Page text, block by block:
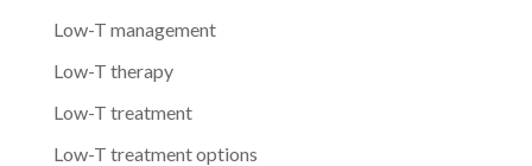
Low-T management
Low-T therapy
Low-T treatment
Low-T treatment options